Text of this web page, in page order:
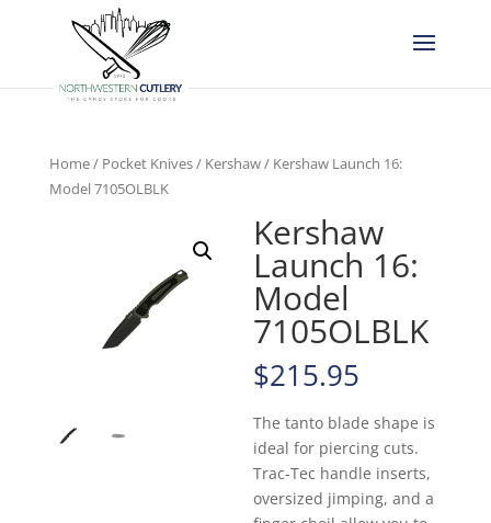
Home/ Pocket Knives/ Kershaw/ Kershaw Launch 16:
Model 7105OLBLK
Kershaw
Launch 16:
Model
7105OLBLK
$215.95
The tanto blade shape is
ideal for piercing cuts.
Trac-Tec handle inserts,
oversized jimping, and a